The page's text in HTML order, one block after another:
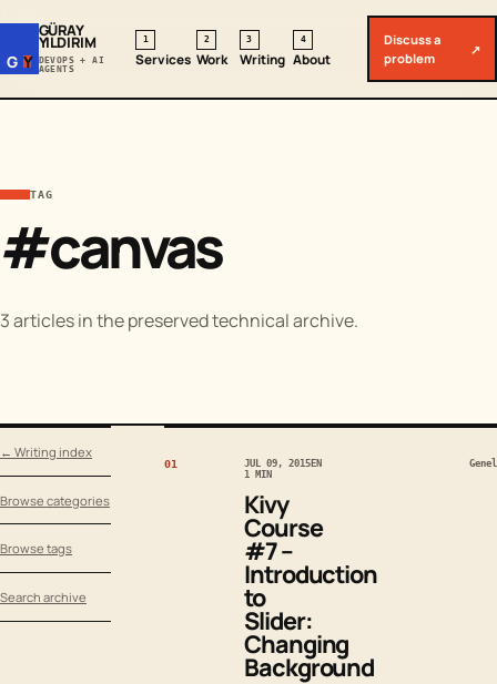
G Y
GÜRAY
YILDIRIM
DEVOPS + AI
AGENTS
1
Services
2
Work
3
Writing
4
About
Discuss a
problem
↗
TAG
#canvas
3 articles in the preserved technical archive.
← Writing index
Browse categories
Browse tags
Search archive
01 JUL 09, 2015 EN
1 MIN
Kivy
Course
#7 –
Introduction
to
Slider:
Changing
Background
Genel